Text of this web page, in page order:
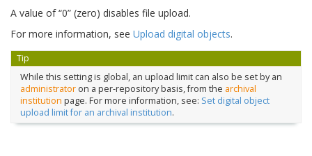
A value of “0” (zero) disables file upload.
For more information, see Upload digital objects.
Tip
While this setting is global, an upload limit can also be set by an
administratoron a per-repository basis, from the archival
institution page. For more information, see: Set digital object
upload limit for an archival institution.